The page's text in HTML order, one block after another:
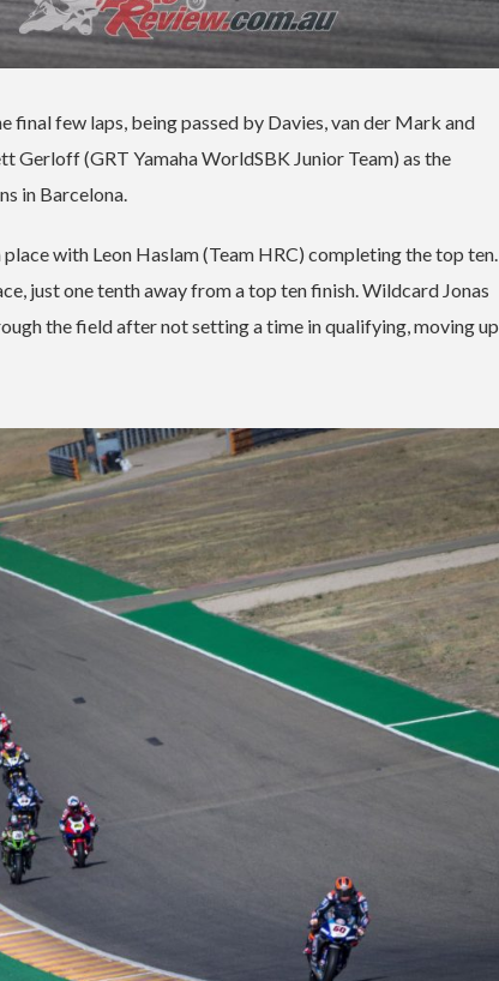
few laps, being passed by Davies, van der Mark and
Gerloff (GRT Yamaha WorldSBK Junior Team) as the
in Barcelona.
with Leon Haslam (Team HRC) completing the top ten.
just one tenth away from a top ten finish. Wildcard Jonas
the field after not setting a time in qualifying, moving up